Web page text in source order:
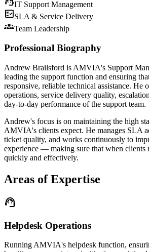
IT Support Management
fact_checkSLA & Service Delivery
groupsTeam Leadership
Professional Biography
Andrew Brailsford is AMVIA's Support
leading the support function and ensuring
responsive, reliable technical assistance. He
operations, service delivery quality,
day-to-day performance of the support team.
Andrew's focus is on maintaining the high
AMVIA's clients expect. He manages SLA
ticket quality, and works continuously to
experience — making sure that when clients
quickly and effectively.
Areas of Expertise
support_agent
Helpdesk Operations
Running AMVIA's helpdesk function,